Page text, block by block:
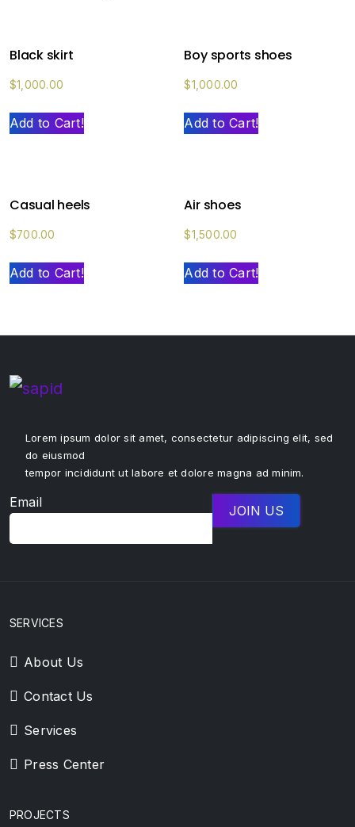
Black skirt
$1,000.00
Add to Cart!
Boy sports shoes
$1,000.00
Add to Cart!
Casual heels
$700.00
Add to Cart!
Air shoes
$1,500.00
Add to Cart!
Lorem ipsum dolor sit amet, consectetur adipiscing elit, sed
do eiusmod
tempor incididunt ut labore et dolore magna ad minim.
Email
SERVICES
About Us
Contact Us
Services
Press Center
PROJECTS